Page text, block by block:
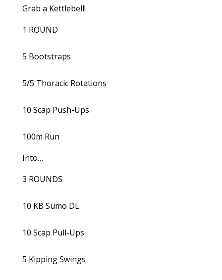
Grab a Kettlebell!
1 ROUND
5 Bootstraps
5/5 Thoracic Rotations
10 Scap Push-Ups
100m Run
Into…
3 ROUNDS
10 KB Sumo DL
10 Scap Pull-Ups
5 Kipping Swings